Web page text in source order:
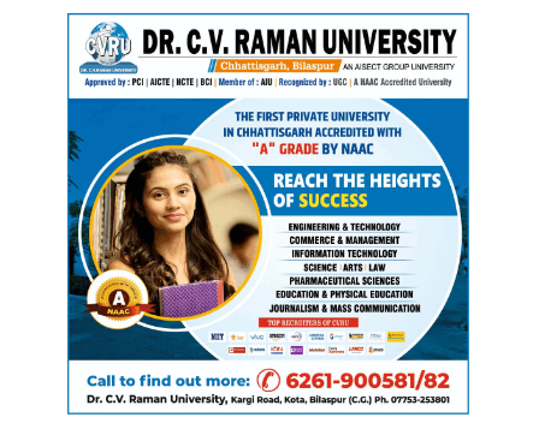
should reflect on the stains within her own party.
Gupta added that the root cause of crime is betting and the
dry drug trade, which flourished during Bhupesh Baghel’s
government. He stated that their government is working to
eradicate these issues. According to Gupta, crimes against
women have decreased by 15 to 20 percent, and the
Congress party is merely making accusations to cover up
its own wrongdoings.